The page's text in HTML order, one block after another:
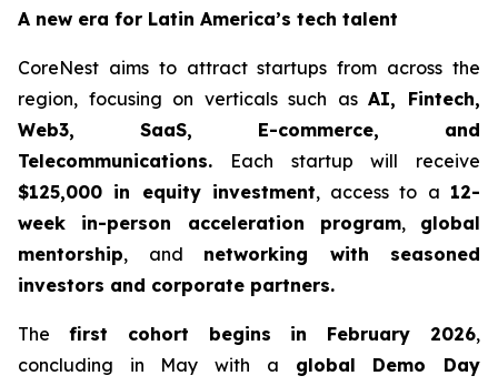
A new era for Latin America’s tech talent
CoreNest aims to attract startups from across the
region, focusing on verticals such asAI, Fintech,
Web3, SaaS, E-commerce, and
Telecommunications. Each startup will receive
$125,000 in equity investment, access to a 12-
week in-person acceleration program, global
mentorship, and networking with seasoned
investors and corporate partners.
The first cohort begins in February 2026,
concluding in May with a global Demo Day